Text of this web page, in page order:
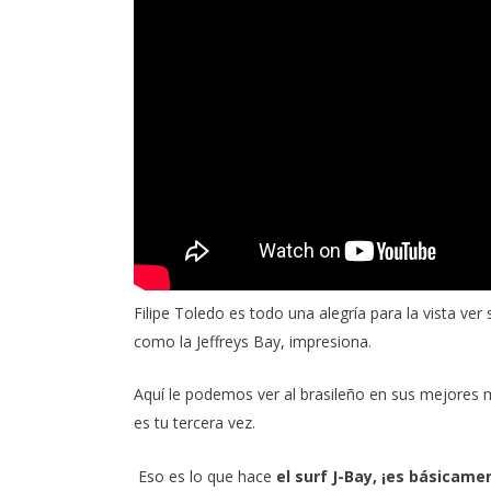
Filipe Toledo es todo una alegría para la vista ver
como la Jeffreys Bay, impresiona.
Aquí le podemos ver al brasileño en sus
es tu tercera vez.
He felt that to fortify his intelligence was to fortify
Eso es lo que hace el surf J-Bay, ¡es